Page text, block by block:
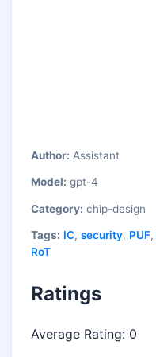
Author: Assistant
Model: gpt-4
Category: chip-design
Tags: IC, security, PUF,
RoT
Ratings
Average Rating: 0